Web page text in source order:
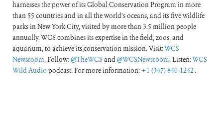
harnesses the power of its Global Conservation Program in more
than 55 countries and in all the world’s oceans, and its five wildlife
parks in New York City, visited by more than 3.5 million people
annually. WCS combines its expertise in the field, zoos, and
aquarium, to achieve its conservation mission. Visit:WCS
Newsroom. Follow:@TheWCS and@WCSNewsroom. Listen:WCS
Wild Audio podcast. For more information: +1 (347) 840-1242 .